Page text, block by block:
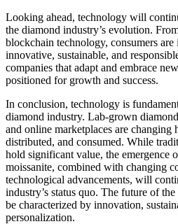
Looking ahead, technology will
the diamond industry’s evolution.
blockchain technology, consumers
innovative, sustainable, and
companies that adapt and embrace
positioned for growth and success.
In conclusion, technology is
diamond industry. Lab-grown
and online marketplaces are changing
distributed, and consumed. While
hold significant value, the emergence
moissanite, combined with changing
technological advancements, will
industry’s status quo. The future of
be characterized by innovation,
personalization.